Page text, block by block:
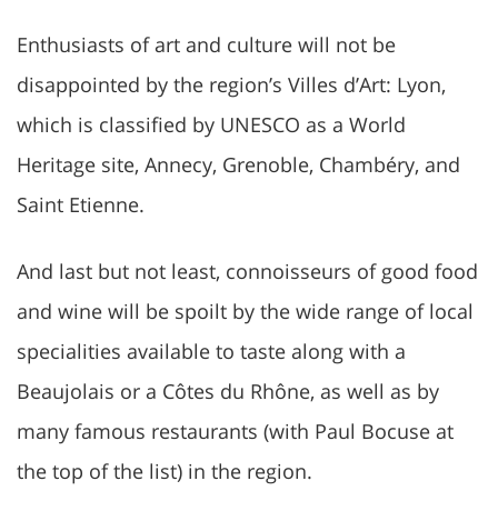
Enthusiasts of art and culture will not be
disappointed by the region’s Villes d’Art: Lyon,
which is classified by UNESCO as a World
Heritage site, Annecy, Grenoble, Chambéry, and
Saint Etienne.
And last but not least, connoisseurs of good food
and wine will be spoilt by the wide range of local
specialities available to taste along with a
Beaujolais or a Côtes du Rhône, as well as by
many famous restaurants (with Paul Bocuse at
the top of the list) in the region.